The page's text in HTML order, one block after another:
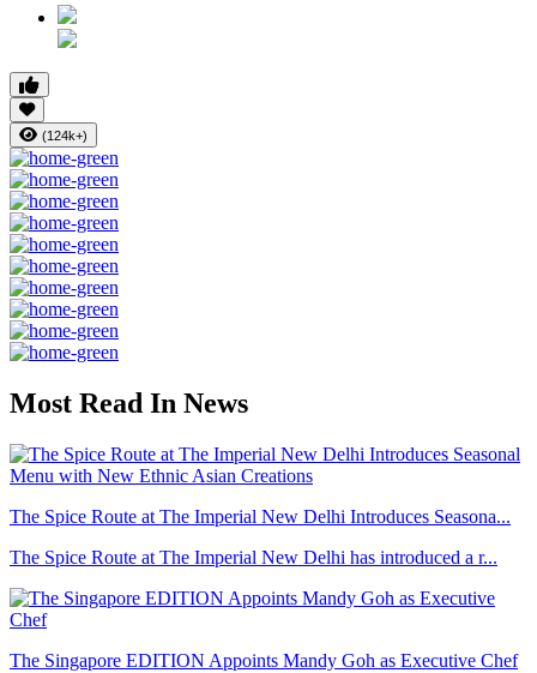
(124k+)
Most Read In News
The Spice Route at The Imperial New Delhi Introduces Seasona...
The Spice Route at The Imperial New Delhi has introduced a r...
The Singapore EDITION Appoints Mandy Goh as Executive Chef